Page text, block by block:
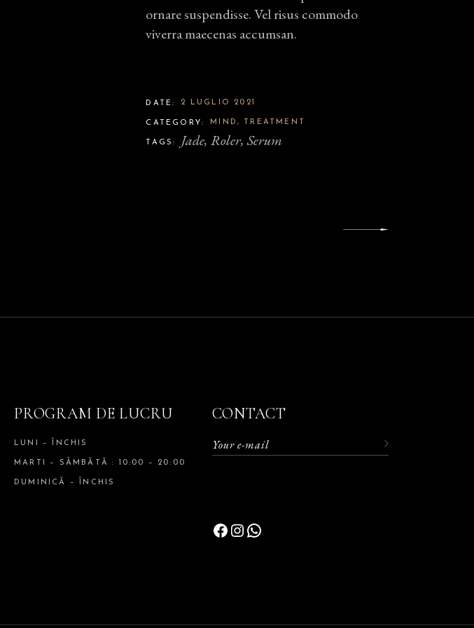
ornare suspendisse. Vel risus commodo
viverra maecenas accumsan.
DATE: 2 LUGLIO 2021
CATEGORY: MIND TREATMENT
TAGS: Jade Roler Serum
PROGRAM DE LUCRU
LUNI – ÎNCHIS
MARTI – SÂMBĂTĂ : 10:00 – 20:00
DUMINICĂ – ÎNCHIS
CONTACT
Facebook
Instagram
WhatsApp